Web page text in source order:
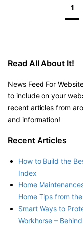
Online
1
Read All About It!
News Feed For
to include on your
recent articles from
and information!
Recent Articles
How to Build the
Index
Home
Home Tips from
Smart Ways to
Workhorse –